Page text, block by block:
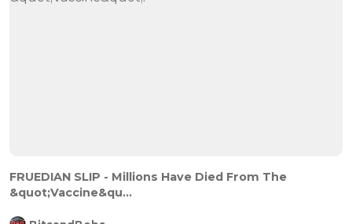
FRUEDIAN SLIP - Millions Have Died From The
&quot;Vaccine&qu...